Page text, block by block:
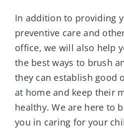
In addition to providing
preventive care and
office, we will also help
the best ways to brush
they can establish good
at home and keep their
healthy. We are here to
you in caring for your